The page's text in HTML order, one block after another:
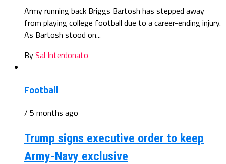
Army running back Briggs Bartosh has stepped away
from playing college football due to a career-ending injury.
As Bartosh stood on...
BySal Interdonato
Football
/ 5 months ago
Trump signs executive order to keep
Army-Navy exclusive